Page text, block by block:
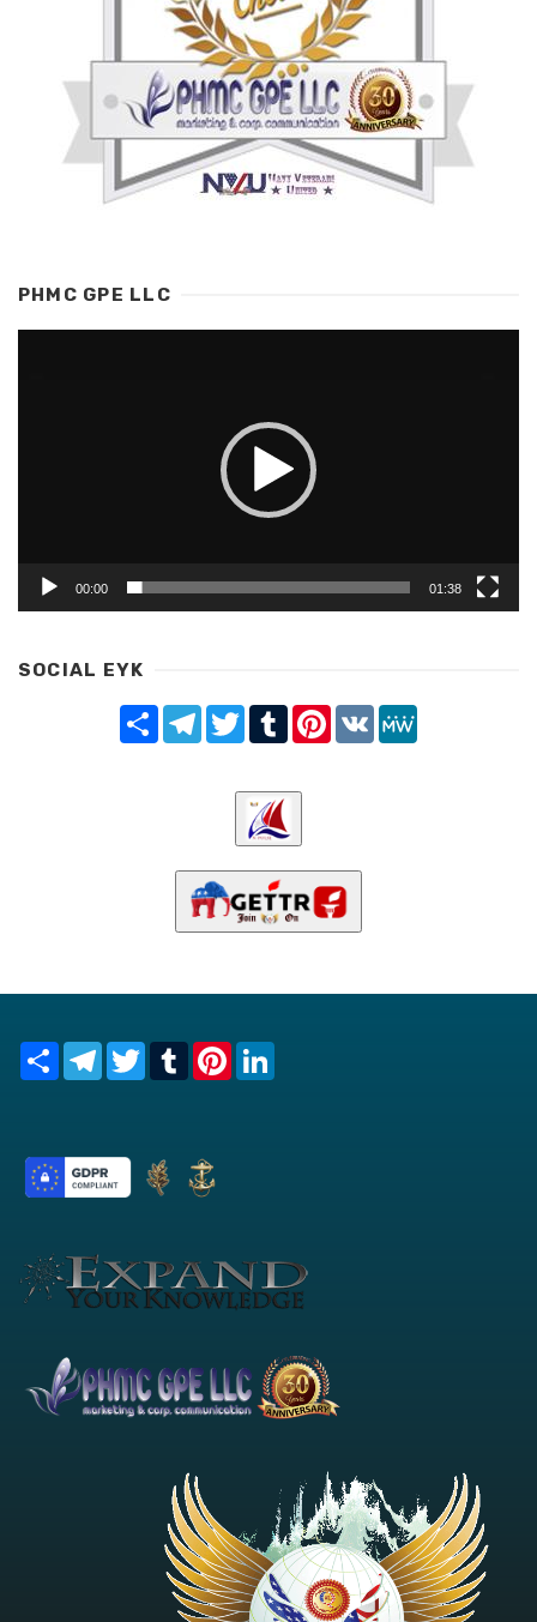
PHMC GPE LLC
00:00 01:38
SOCIAL EYK
Share TelegramTwitterTumblrPinterest
VK
Share TelegramTwitterTumblr Pinterest